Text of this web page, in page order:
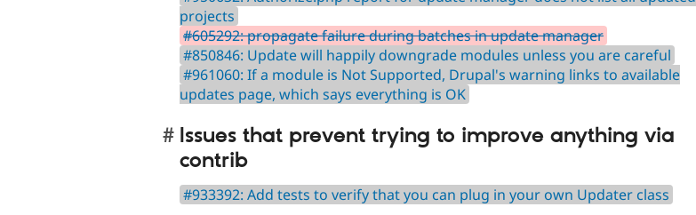
projects
#605292: propagate failure during batches in update manager
#850846: Update will happily downgrade modules unless you are careful
#961060: If a module is Not Supported, Drupal's warning links to available
updates page, which says everything is OK
Issues that prevent trying to improve anything via
contrib
#933392: Add tests to verify that you can plug in your own Updater class